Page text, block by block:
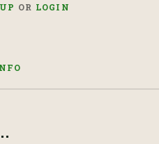
OR LOGIN